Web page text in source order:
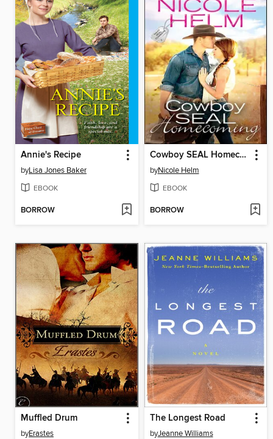
Annie's Recipe
byLisa Jones Baker
EBOOK
BORROW
Cowboy SEAL Homecoming
byNicole Helm
EBOOK
BORROW
Muffled Drum
byErastes
The Longest Road
byJeanne Williams